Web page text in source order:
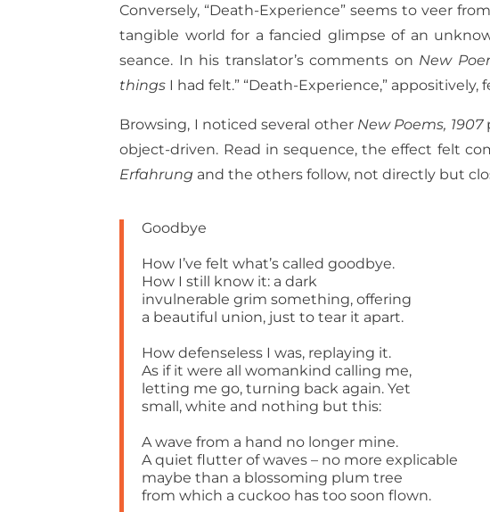
Conversely, “Death-Experience” seems to veer
tangible world for a fancied glimpse of an
seance. In his translator’s comments on New
things I had felt.” “Death-Experience,” appositively,
Browsing, I noticed several other New Poems, 1907
object-driven. Read in sequence, the effect felt
Erfahrung and the others follow, not directly but
Goodbye
How I’ve felt what’s called goodbye.
How I still know it: a dark
invulnerable grim something, offering
a beautiful union, just to tear it apart.
How defenseless I was, replaying it.
As if it were all womankind calling me,
letting me go, turning back again. Yet
small, white and nothing but this:
A wave from a hand no longer mine.
A quiet flutter of waves – no more explicable
maybe than a blossoming plum tree
from which a cuckoo has too soon flown.